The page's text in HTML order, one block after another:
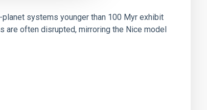
systems younger than 100 Myr exhibit
are often disrupted, mirroring the Nice model